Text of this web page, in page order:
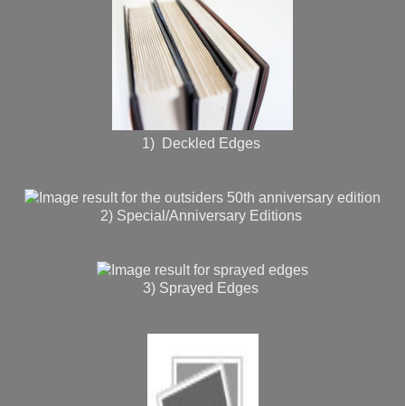
1) Deckled Edges
2) Special/Anniversary Editions
3) Sprayed Edges